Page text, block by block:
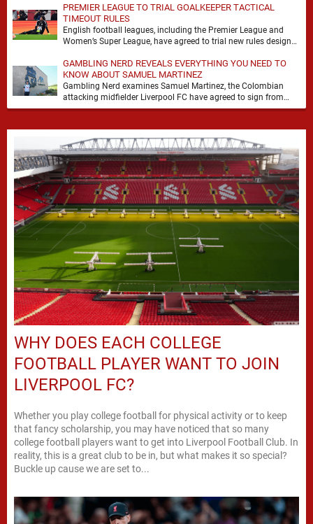
PREMIER LEAGUE TO TRIAL GOALKEEPER TACTICAL
TIMEOUT RULES
English football leagues, including the Premier League and
Women’s Super League, have agreed to trial new rules designed
GAMBLING NERD REVEALS EVERYTHING YOU NEED TO
KNOW ABOUT SAMUEL MARTINEZ
Gambling Nerd examines Samuel Martinez, the Colombian
attacking midfielder Liverpool FC have agreed to sign from
Atlético Nacional. The teenager attracted attention through his
WHY DOES EACH COLLEGE
FOOTBALL PLAYER WANT TO JOIN
LIVERPOOL FC?
Whether you play college football for physical activity or to keep
that fancy scholarship, you may have noticed that so many
college football players want to get into Liverpool Football Club. In
reality, this is a great club to be in, but what makes it so special?
Buckle up cause we are set to...